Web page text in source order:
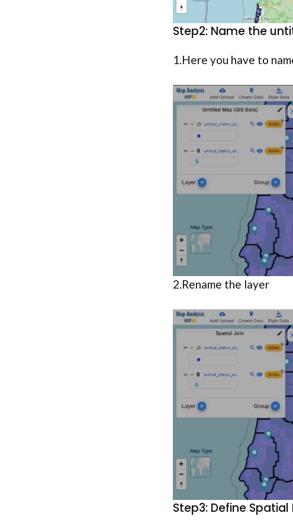
Step2: Name the
1.Here you have to
2.Rename the layer
Step3: Define